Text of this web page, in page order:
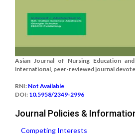
Asian Journal of Nursing Education
international, peer-reviewed journal
RNI: Not Available
DOI: 10.5958/2349-2996
Journal Policies &
Competing Interests